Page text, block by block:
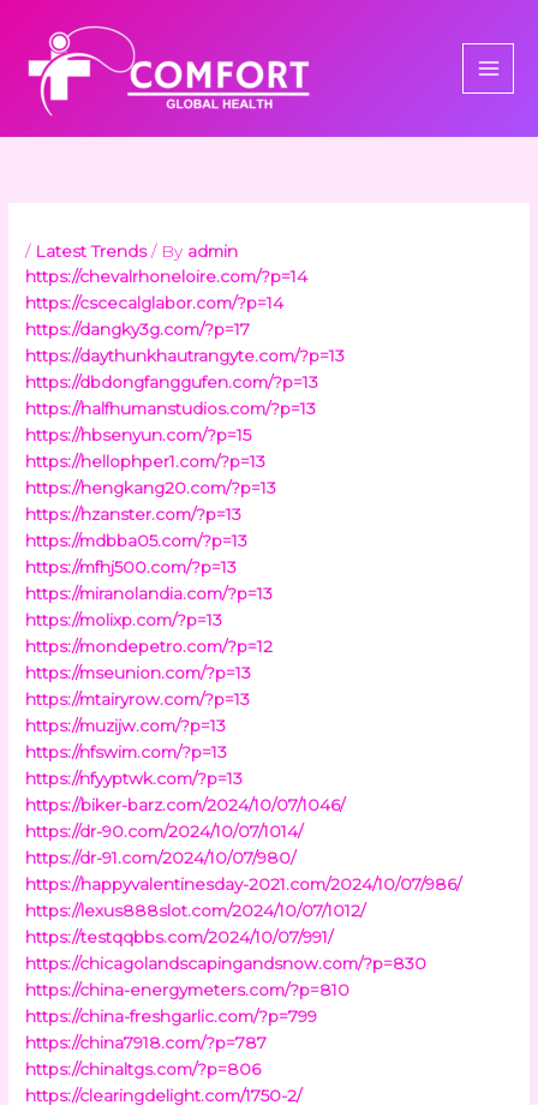
content
/ Latest Trends/ By admin
https://chevalrhoneloire.com/?p=14
https://cscecalglabor.com/?p=14
https://dangky3g.com/?p=17
https://daythunkhautrangyte.com/?p=13
https://dbdongfanggufen.com/?p=13
https://halfhumanstudios.com/?p=13
https://hbsenyun.com/?p=15
https://hellophper1.com/?p=13
https://hengkang20.com/?p=13
https://hzanster.com/?p=13
https://mdbba05.com/?p=13
https://mfhj500.com/?p=13
https://miranolandia.com/?p=13
https://molixp.com/?p=13
https://mondepetro.com/?p=12
https://mseunion.com/?p=13
https://mtairyrow.com/?p=13
https://muzijw.com/?p=13
https://nfswim.com/?p=13
https://nfyyptwk.com/?p=13
https://biker-barz.com/2024/10/07/1046/
https://dr-90.com/2024/10/07/1014/
https://dr-91.com/2024/10/07/980/
https://happyvalentinesday-2021.com/2024/10/07/986/
https://lexus888slot.com/2024/10/07/1012/
https://testqqbbs.com/2024/10/07/991/
https://chicagolandscapingandsnow.com/?p=830
https://china-energymeters.com/?p=810
https://china-freshgarlic.com/?p=799
https://china7918.com/?p=787
https://chinaltgs.com/?p=806
https://clearingdelight.com/1750-2/